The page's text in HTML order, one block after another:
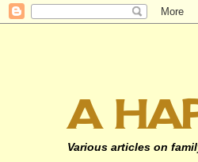
A
Various articles on